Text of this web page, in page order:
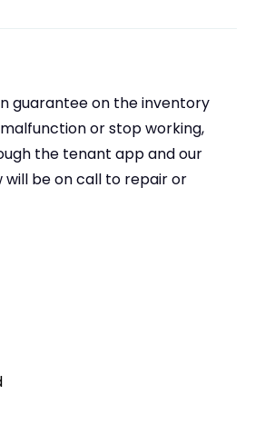
guarantee on the inventory
or stop working,
the tenant app and our
be on call to repair or